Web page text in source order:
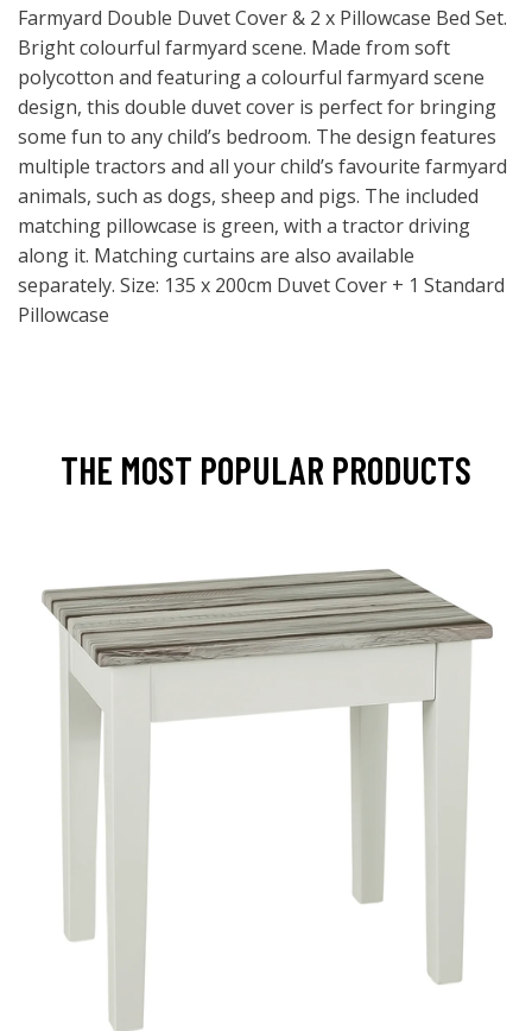
Farmyard Double Duvet Cover & 2 x Pillowcase Bed Set.
Bright colourful farmyard scene. Made from soft
polycotton and featuring a colourful farmyard scene
design, this double duvet cover is perfect for bringing
some fun to any child’s bedroom. The design features
multiple tractors and all your child’s favourite farmyard
animals, such as dogs, sheep and pigs. The included
matching pillowcase is green, with a tractor driving
along it. Matching curtains are also available
separately. Size: 135 x 200cm Duvet Cover + 1 Standard
Pillowcase
THE MOST POPULAR PRODUCTS